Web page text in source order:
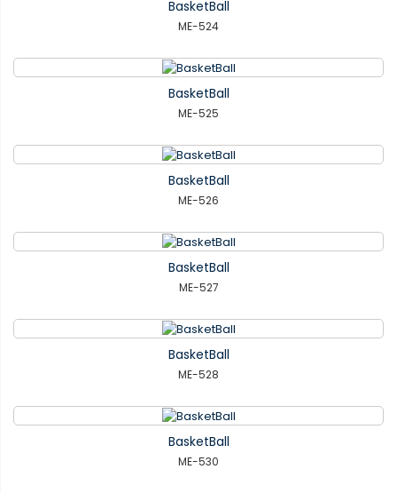
BasketBall
ME-524
BasketBall
ME-525
BasketBall
ME-526
BasketBall
ME-527
BasketBall
ME-528
BasketBall
ME-530